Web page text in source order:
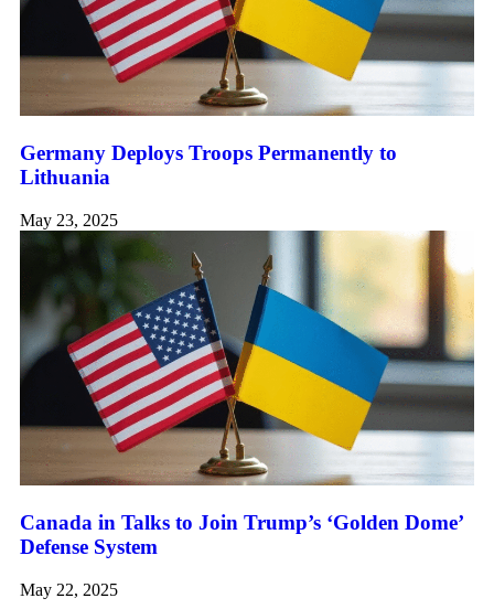
Germany Deploys Troops Permanently to
Lithuania
May 23, 2025
Canada in Talks to Join Trump’s ‘Golden Dome’
Defense System
May 22, 2025